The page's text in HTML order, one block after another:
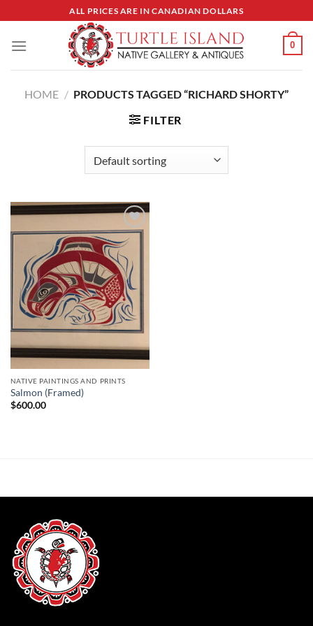
to
content
ALL PRICES ARE IN CANADIAN DOLLARS
0
HOME / PRODUCTS TAGGED “RICHARD SHORTY”
FILTER
Add to
Wishlist
NATIVE PAINTINGS AND PRINTS
Salmon (Framed)
$600.00